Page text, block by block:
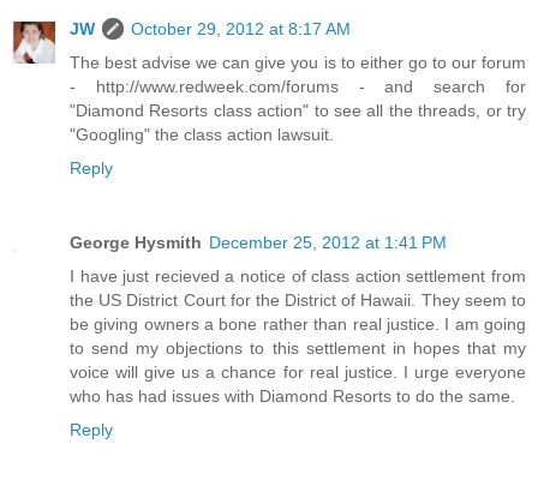
JW
October 29, 2012 at 8:17 AM
The best advise we can give you is to either go to our forum
- http://www.redweek.com/forums - and search for
"Diamond Resorts class action" to see all the threads, or try
"Googling" the class action lawsuit.
Reply
George Hysmith December 25, 2012 at 1:41 PM
I have just recieved a notice of class action settlement from
the US District Court for the District of Hawaii. They seem to
be giving owners a bone rather than real justice. I am going
to send my objections to this settlement in hopes that my
voice will give us a chance for real justice. I urge everyone
who has had issues with Diamond Resorts to do the same.
Reply